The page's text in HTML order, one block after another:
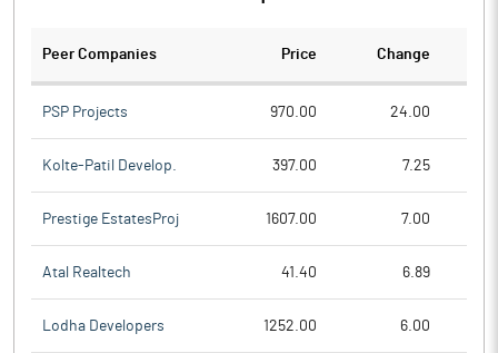
Peer Companies Price Change
PSP Projects 970.00 24.00
Kolte-Patil Develop. 397.00 7.25
Prestige EstatesProj 1607.00 7.00
Atal Realtech 41.40 6.89
Lodha Developers 1252.00 6.00